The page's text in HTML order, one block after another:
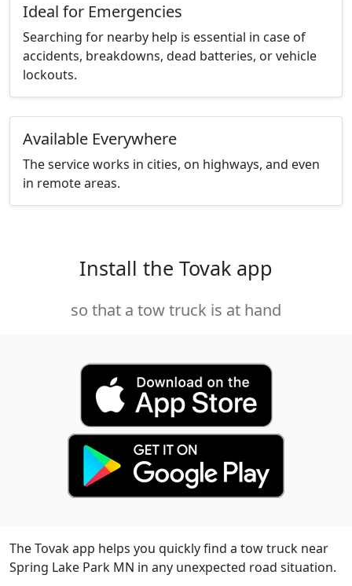
Ideal for Emergencies
Searching for nearby help is essential in case of
accidents, breakdowns, dead batteries, or vehicle
lockouts.
Available Everywhere
The service works in cities, on highways, and even
in remote areas.
Install the Tovak app
so that a tow truck is at hand
The Tovak app helps you quickly find a tow truck near
Spring Lake Park MN in any unexpected road situation.